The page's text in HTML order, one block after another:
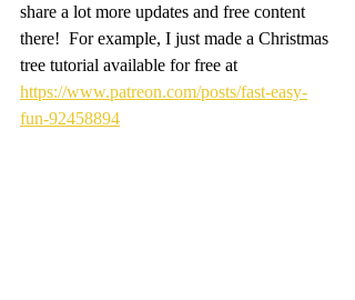
share a lot more updates and free content
there!  For example, I just made a Christmas
tree tutorial available for free at
https://www.patreon.com/posts/fast-easy-
fun-92458894